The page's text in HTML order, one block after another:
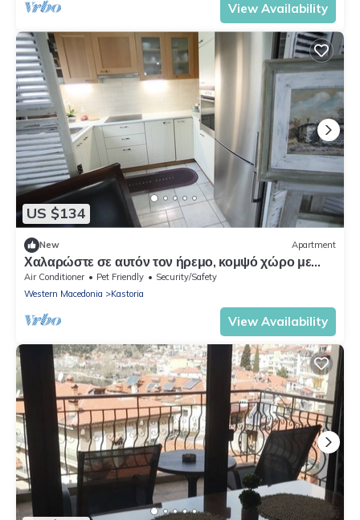
View Availability
US $134
New Apartment
Χαλαρώστε σε αυτόν τον ήρεμο, κομψό χώρο με
τζάκι ιδιωτικό παρκινγκ και γραφείο
Air Conditioner Pet Friendly
Security/Safety
Western Macedonia
Kastoria
View Availability